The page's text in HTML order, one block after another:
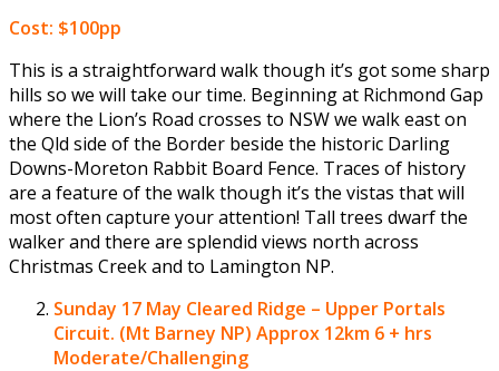
Cost: $100pp
This is a straightforward walk though it’s got some sharp
hills so we will take our time. Beginning at Richmond Gap
where the Lion’s Road crosses to NSW we walk east on
the Qld side of the Border beside the historic Darling
Downs-Moreton Rabbit Board Fence. Traces of history
are a feature of the walk though it’s the vistas that will
most often capture your attention! Tall trees dwarf the
walker and there are splendid views north across
Christmas Creek and to Lamington NP.
Sunday 17 May Cleared Ridge – Upper Portals
Circuit. (Mt Barney NP) Approx 12km 6 + hrs
Moderate/Challenging